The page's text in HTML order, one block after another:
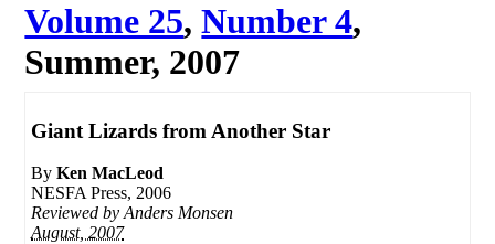
Volume 25,Number 4,
Summer, 2007
Giant Lizards from Another Star
ByKen MacLeod
NESFA Press, 2006
Reviewed byAnders Monsen
August, 2007